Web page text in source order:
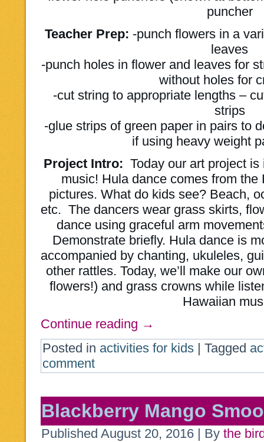
puncher
Teacher Prep: -punch flowers in a
leaves
-punch holes in flower and leaves for
without holes for
-cut string to appropriate lengths –
strips
-glue strips of green paper in pairs to
if using heavy weight
Project Intro: Today our art project
music! Hula dance comes from
pictures. What do kids see? Beach,
etc. The dancers wear grass skirts,
dance using graceful arm
Demonstrate briefly. Hula dance is
accompanied by chanting, ukuleles,
other rattles. Today, we’ll make our
flowers!) and grass crowns while
Hawaiian
Continue reading →
Posted in activities for kids | Tagged
comment
Blackberry Mango
Published August 20, 2016 | By the